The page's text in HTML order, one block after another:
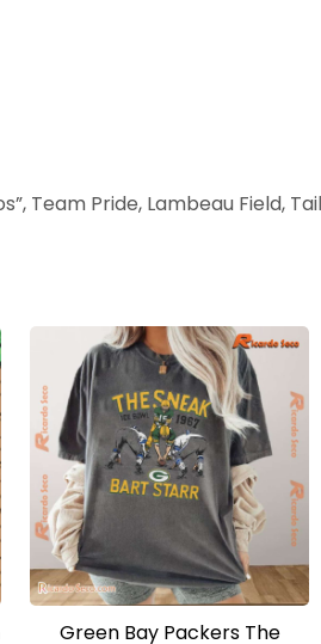
Team Pride, Lambeau Field,
Green Bay Packers The